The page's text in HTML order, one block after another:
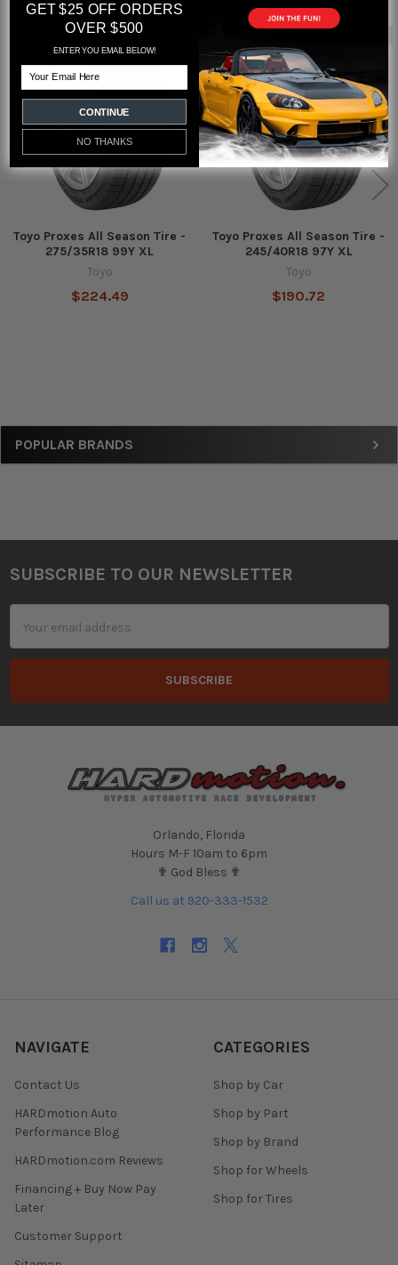
Sidebar
POPULAR BRANDS
Related
Products
Out of stock
Toyo Proxes All Season Tire -
275/35R18 99Y XL
Toyo
$224.49
Toyo Proxes All Season Tire -
245/40R18 97Y XL
Toyo
$190.72
Footer
SUBSCRIBE TO OUR NEWSLETTER
Address
Orlando, Florida
Hours M-F 10am to 6pm
✟ God Bless ✟
Call us at 920-333-1532
NAVIGATE
Contact Us
HARDmotion Auto
Performance Blog
HARDmotion.com Reviews
Financing + Buy Now Pay
Later
Customer Support
CATEGORIES
Shop by Car
Shop by Part
Shop by Brand
Shop for Wheels
Shop for Tires
GET $25 OFF ORDERS
OVER $500
ENTER YOU EMAIL BELOW!
CONTINUE
NO THANKS